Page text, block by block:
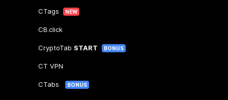
CTags NEW
CB.click
CryptoTab START BONUS
CT VPN
CTabs BONUS